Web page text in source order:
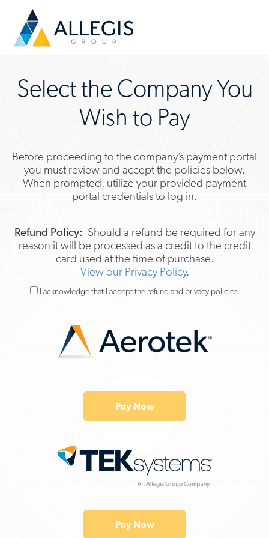
Select the Company You
Wish to Pay
Before proceeding to the company’s payment portal
you must review and accept the policies below.
When prompted, utilize your provided payment
portal credentials to log in.
Refund Policy: Should a refund be required for any
reason it will be processed as a credit to the credit
card used at the time of purchase.
View our Privacy Policy.
I acknowledge that I accept the refund and privacy policies.
Pay Now
Pay Now